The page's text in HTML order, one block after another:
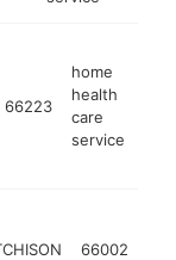
66223
home
health
care
service
66002